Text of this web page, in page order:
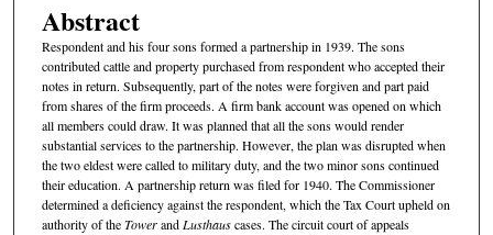
Abstract
Respondent and his four sons formed a partnership in 1939. The sons
contributed cattle and property purchased from respondent who accepted their
notes in return. Subsequently, part of the notes were forgiven and part paid
from shares of the firm proceeds. A firm bank account was opened on which
all members could draw. It was planned that all the sons would render
substantial services to the partnership. However, the plan was disrupted when
the two eldest were called to military duty, and the two minor sons continued
their education. A partnership return was filed for 1940. The Commissioner
determined a deficiency against the respondent, which the Tax Court upheld on
authority of theTowerandLusthauscases. The circuit court of appeals